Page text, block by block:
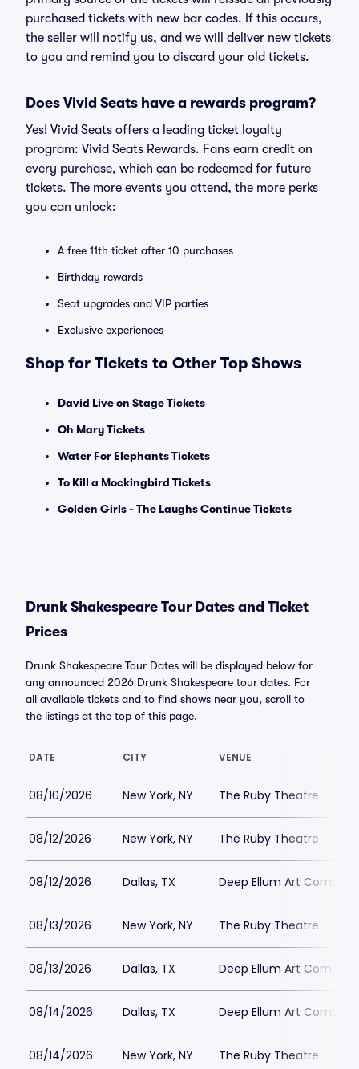
purchased tickets with new bar codes. If this occurs,
the seller will notify us, and we will deliver new tickets
to you and remind you to discard your old tickets.
Does Vivid Seats have a rewards program?
Yes! Vivid Seats offers a leading ticket loyalty
program: Vivid Seats Rewards. Fans earn credit on
every purchase, which can be redeemed for future
tickets. The more events you attend, the more perks
you can unlock:
A free 11th ticket after 10 purchases
Birthday rewards
Seat upgrades and VIP parties
Exclusive experiences
Shop for Tickets to Other Top Shows
David Live on Stage Tickets
Oh Mary Tickets
Water For Elephants Tickets
To Kill a Mockingbird Tickets
Golden Girls - The Laughs Continue Tickets
Drunk Shakespeare Tour Dates and Ticket
Prices
Drunk Shakespeare Tour Dates will be displayed below for
any announced 2026 Drunk Shakespeare tour dates. For
all available tickets and to find shows near you, scroll to
the listings at the top of this page.
DATE CITY VENUE
08/10/2026 New York, NY The Ruby Theatre
08/12/2026 New York, NY The Ruby Theatre
08/12/2026 Dallas, TX Deep Ellum Art Company
08/13/2026 New York, NY The Ruby Theatre
08/13/2026 Dallas, TX Deep Ellum Art Company
08/14/2026 Dallas, TX Deep Ellum Art Company
08/14/2026 New York, NY The Ruby Theatre